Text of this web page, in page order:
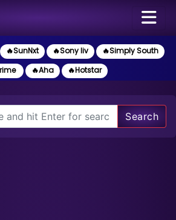
🔥SunNxt 🔥Sony liv
🔥Simply South
🔥Aha 🔥Hotstar
Search